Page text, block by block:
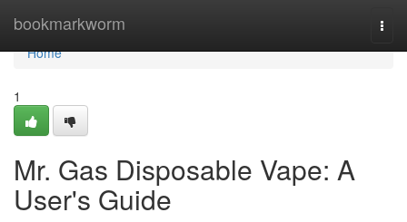
bookmarkworm
Home
Home
1
Mr. Gas Disposable Vape: A
User's Guide